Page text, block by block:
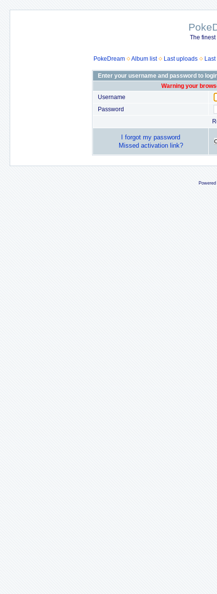
The
PokeDream Album list Last uploads
Enter your username and password to
Warning your
Username
Password
I forgot my password
Missed activation link?